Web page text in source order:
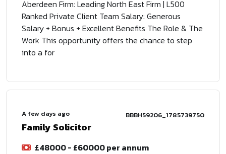
Aberdeen Firm: Leading North East Firm | L500
Ranked Private Client Team Salary: Generous
Salary + Bonus + Excellent Benefits The Role & The
Work This opportunity offers the chance to step
into a for
A few days ago BBBH59206_1785739750
Family Solicitor
£48000 - £60000 per annum